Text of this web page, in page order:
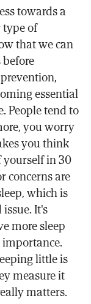
towards a
of
that we can
essential
People tend to
you worry
you think
in 30
concerns are
which is
It's
more sleep
little is
measure it
matters.